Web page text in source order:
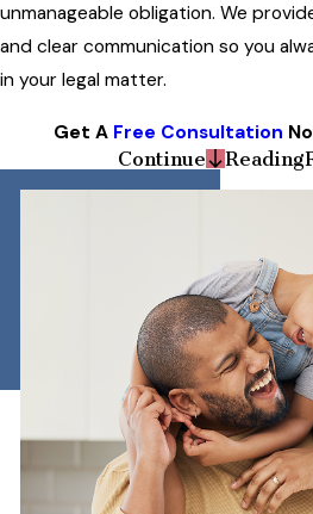
unmanageable obligation. We
and clear communication so you
in your legal matter.
Get A Free Consultation
Continue
Reading